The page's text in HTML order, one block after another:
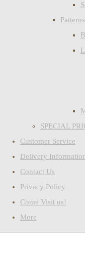
SPECIAL
Customer Service
Delivery Information
Contact Us
Privacy Policy
Come Visit us!
More